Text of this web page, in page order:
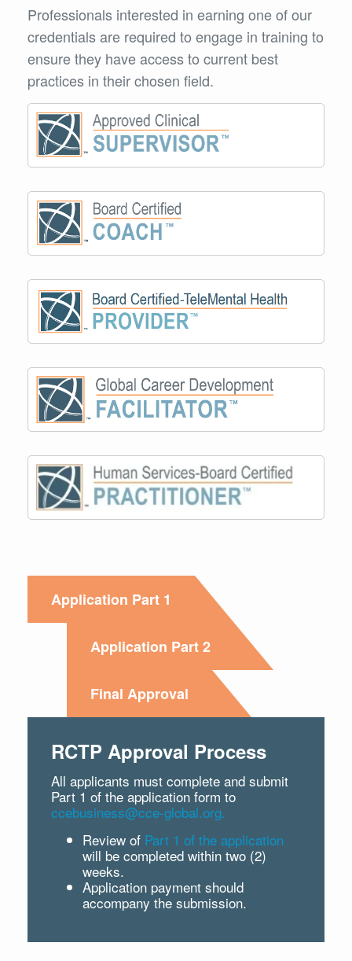
Professionals interested in earning one of our
credentials are required to engage in training to
ensure they have access to current best
practices in their chosen field.
Application Part 1
Application Part 2
Final Approval
RCTP Approval Process
All applicants must complete and submit
Part 1 of the application form to
ccebusiness@cce-global.org.
Review of Part 1 of the application
will be completed within two (2)
weeks.
Application payment should
accompany the submission.